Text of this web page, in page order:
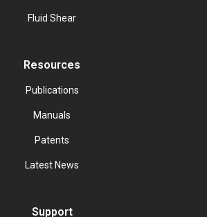
Fluid Shear
Resources
Publications
Manuals
Patents
Latest News
Support